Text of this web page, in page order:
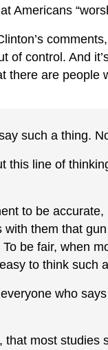
Americans
of control. And
there are people
such a thing.
this line of
to be
them that
be fair, when
to think such
who
that most studies